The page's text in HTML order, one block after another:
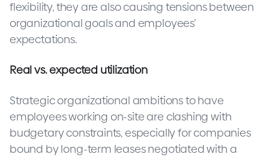
flexibility, they are also causing tensions between
organizational goals and employees’
expectations.
Real vs. expected utilization
Strategic organizational ambitions to have
employees working on-site are clashing with
budgetary constraints, especially for companies
bound by long-term leases negotiated with a